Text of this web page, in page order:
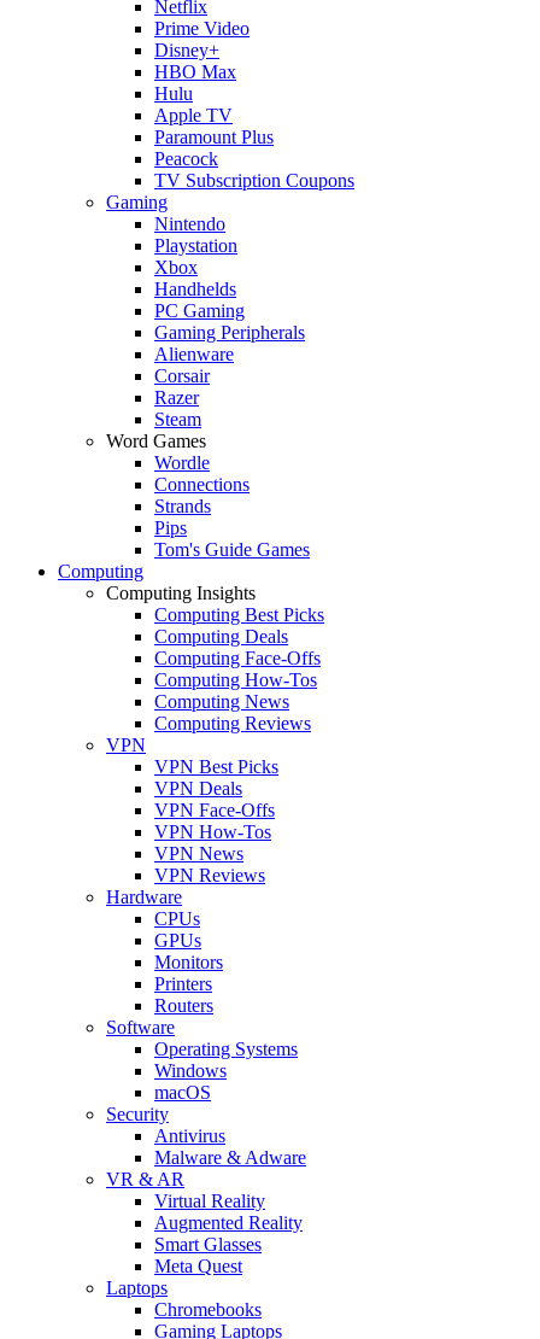
Netflix
Prime Video
Disney+
HBO Max
Hulu
Apple TV
Paramount Plus
Peacock
TV Subscription Coupons
Gaming
Nintendo
Playstation
Xbox
Handhelds
PC Gaming
Gaming Peripherals
Alienware
Corsair
Razer
Steam
Word Games
Wordle
Connections
Strands
Pips
Tom's Guide Games
Computing
Computing Insights
Computing Best Picks
Computing Deals
Computing Face-Offs
Computing How-Tos
Computing News
Computing Reviews
VPN
VPN Best Picks
VPN Deals
VPN Face-Offs
VPN How-Tos
VPN News
VPN Reviews
Hardware
CPUs
GPUs
Monitors
Printers
Routers
Software
Operating Systems
Windows
macOS
Security
Antivirus
Malware & Adware
VR & AR
Virtual Reality
Augmented Reality
Smart Glasses
Meta Quest
Laptops
Chromebooks
Gaming Laptops